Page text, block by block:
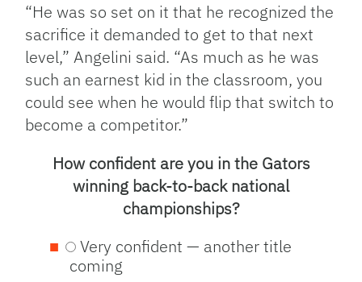
“He was so set on it that he recognized the
sacrifice it demanded to get to that next
level,” Angelini said. “As much as he was
such an earnest kid in the classroom, you
could see when he would flip that switch to
become a competitor.”
How confident are you in the Gators
winning back-to-back national
championships?
Very confident — another title
coming